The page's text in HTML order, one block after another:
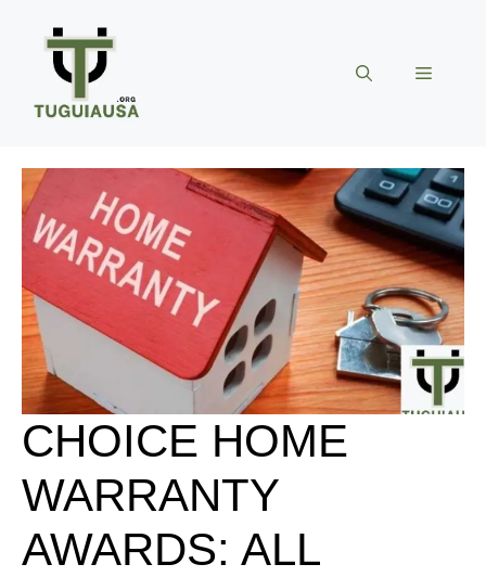
content
Menu
CHOICE HOME
WARRANTY
AWARDS: ALL